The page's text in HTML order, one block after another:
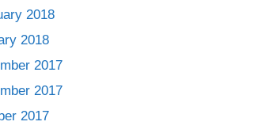
2018
2018
2017
2017
2017